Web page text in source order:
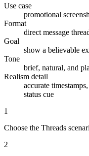
Use case
promotional
Format
direct message
Goal
show a believable
Tone
brief, natural, and
Realism detail
accurate
status cue
1
Choose the Threads
2